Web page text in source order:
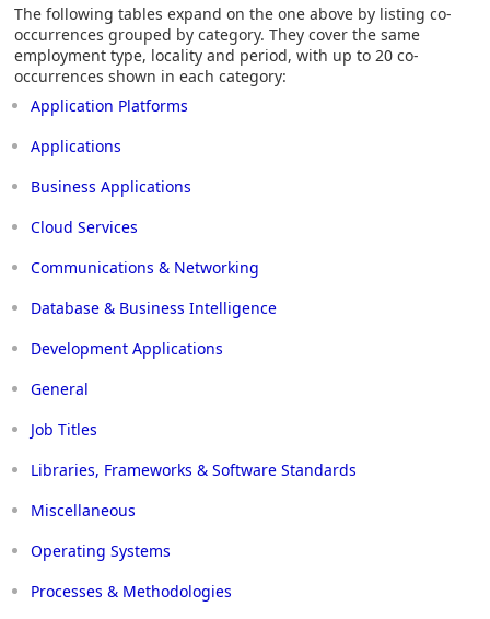
The following tables expand on the one above by listing co-
occurrences grouped by category. They cover the same
employment type, locality and period, with up to 20 co-
occurrences shown in each category:
Application Platforms
Applications
Business Applications
Cloud Services
Communications & Networking
Database & Business Intelligence
Development Applications
General
Job Titles
Libraries, Frameworks & Software Standards
Miscellaneous
Operating Systems
Processes & Methodologies